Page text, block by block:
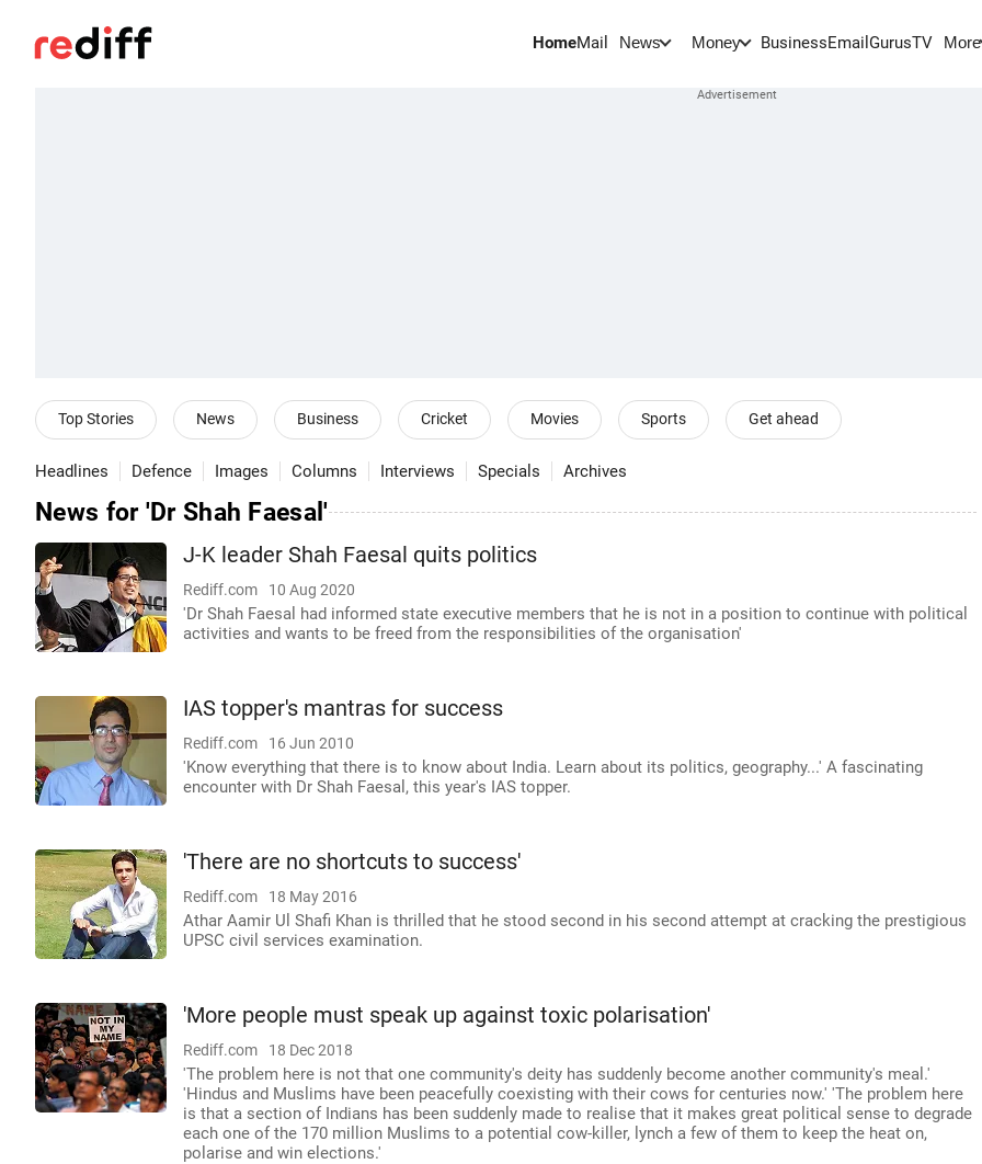
HomeMail News Money BusinessEmail GurusTV More
Top Stories News Business Cricket Movies Sports Get ahead
Headlines Defence Images Columns Interviews Specials Archives
News for 'Dr Shah Faesal'
J-K leader Shah Faesal quits politics
Rediff.com 10 Aug 2020
'Dr Shah Faesal had informed state executive members that he is not in a position to continue with political
activities and wants to be freed from the responsibilities of the organisation'
IAS topper's mantras for success
Rediff.com 16 Jun 2010
'Know everything that there is to know about India. Learn about its politics, geography...' A fascinating
encounter with Dr Shah Faesal, this year's IAS topper.
'There are no shortcuts to success'
Rediff.com 18 May 2016
Athar Aamir Ul Shafi Khan is thrilled that he stood second in his second attempt at cracking the prestigious
UPSC civil services examination.
'More people must speak up against toxic polarisation'
Rediff.com 18 Dec 2018
'The problem here is not that one community's deity has suddenly become another community's meal.'
'Hindus and Muslims have been peacefully coexisting with their cows for centuries now.' 'The problem here
is that a section of Indians has been suddenly made to realise that it makes great political sense to degrade
each one of the 170 million Muslims to a potential cow-killer, lynch a few of them to keep the heat on,
polarise and win elections.'